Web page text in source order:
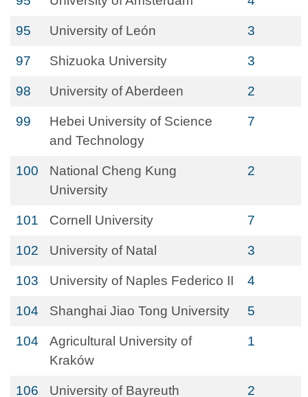
95 University of León 3
97 Shizuoka University 3
98 University of Aberdeen 2
99
Hebei University of Science
and Technology
7
100
National Cheng Kung
University
2
101 Cornell University 7
102 University of Natal 3
103 University of Naples Federico II 4
104 Shanghai Jiao Tong University 5
104
Agricultural University of
Kraków
1
106 University of Bayreuth 2